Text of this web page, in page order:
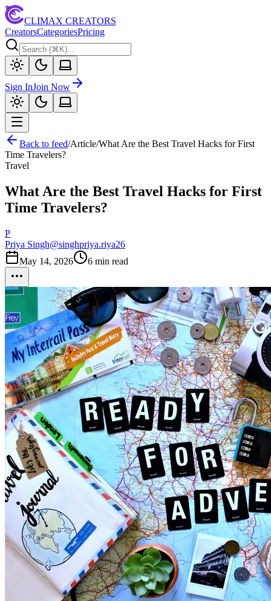
CLIMAX CREATORS
CreatorsCategoriesPricing
Sign InJoin Now
Back to feed/Article/What Are the Best Travel Hacks for First
Time Travelers?
Travel
What Are the Best Travel Hacks for First
Time Travelers?
P
Priya Singh@singhpriya.riya26
May 14, 2026
6 min read